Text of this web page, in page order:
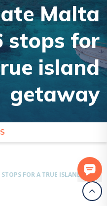
Malta
stops for
island
getaway
FOR A TRUE ISLAND